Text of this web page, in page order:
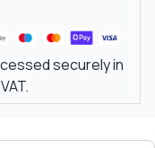
securely in